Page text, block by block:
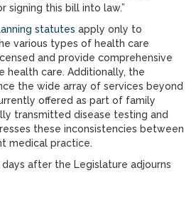
signing this bill into law.”
statutes apply only to
various types of health care
and provide comprehensive
health care. Additionally, the
the wide array of services beyond
offered as part of family
transmitted disease testing and
these inconsistencies between
medical practice.
after the Legislature adjourns